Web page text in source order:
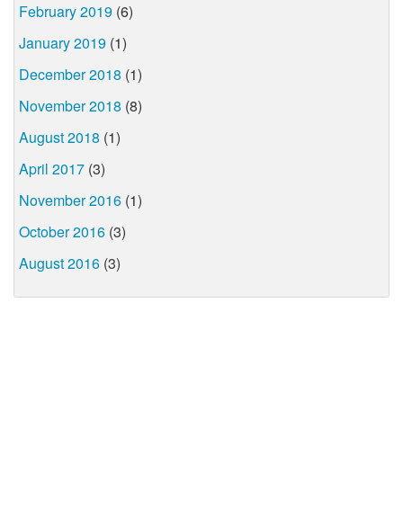
February 2019 (6)
January 2019 (1)
December 2018 (1)
November 2018 (8)
August 2018 (1)
April 2017 (3)
November 2016 (1)
October 2016 (3)
August 2016 (3)